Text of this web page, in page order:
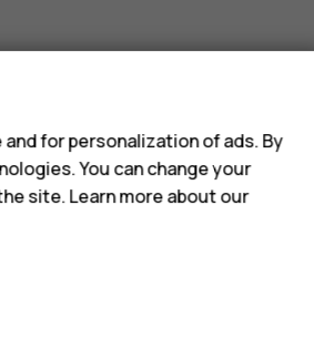
for personalization of ads. By
You can change your
site. Learn more about our